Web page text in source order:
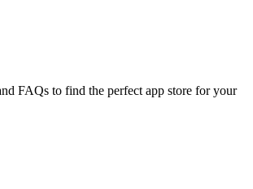
FAQs to find the perfect app store for your